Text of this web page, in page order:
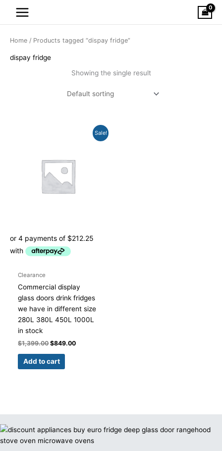
content
Home / Products tagged “dispay fridge”
dispay fridge
Showing the single result
Sale!
Clearance
Commercial display
glass doors drink fridges
we have in different size
280L 380L 450L 1000L
in stock
$1,399.00 $849.00
Current
Add to cart